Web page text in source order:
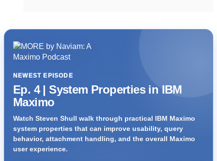
NEWEST EPISODE
Ep. 4 | System Properties in IBM
Maximo
Watch Steven Shull walk through practical IBM Maximo
system properties that can improve usability, query
behavior, attachment handling, and the overall Maximo
user experience.